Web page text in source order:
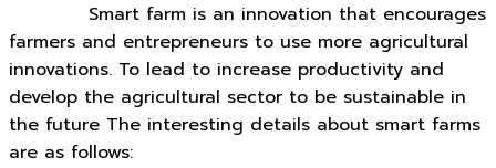
Smart farm is an innovation that encourages
farmers and entrepreneurs to use more agricultural
innovations. To lead to increase productivity and
develop the agricultural sector to be sustainable in
the future The interesting details about smart farms
are as follows: